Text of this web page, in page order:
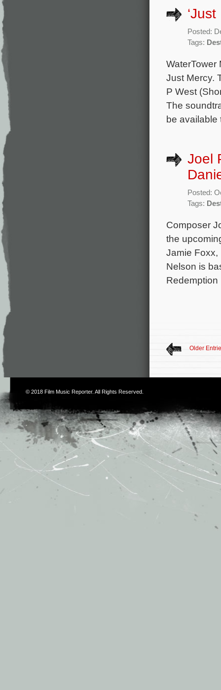
Posted:
Tags:
WaterTower
Just Mercy.
P West
The
be
Joel
Posted:
Tags:
Composer
the
Jamie Foxx,
Nelson is
Older
© 2018 Film Music Reporter. All Rights Reserved.